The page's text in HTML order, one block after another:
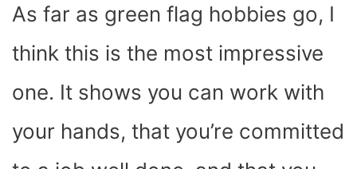
As far as green flag hobbies go, I
think this is the most impressive
one. It shows you can work with
your hands, that you’re committed